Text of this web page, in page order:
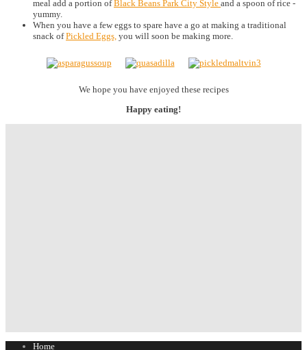
meal add a portion ofBlack Beans Park City Style and a spoon of rice -
yummy.
When you have a few eggs to spare have a go at making a traditional
snack ofPickled Eggs, you will soon be making more.
We hope you have enjoyed these recipes
Happy eating!
Home